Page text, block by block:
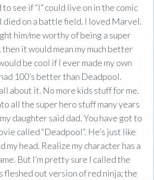
see if “I” could live on in the comic
died on a battle field. I loved Marvel.
him/me worthy of being a super
it would mean my much better
be cool if I ever made my own
100’s better than Deadpool.
about it. No more kids stuff for me.
all the super hero stuff many years
daughter said dad. You have got to
called “Deadpool”. He’s just like
my head. Realize my character has a
But I’m pretty sure I called the
fleshed out version of red ninja; the